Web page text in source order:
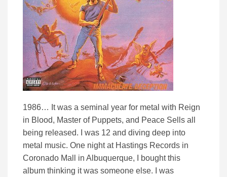
1986… It was a seminal year for metal with Reign
in Blood, Master of Puppets, and Peace Sells all
being released. I was 12 and diving deep into
metal music. One night at Hastings Records in
Coronado Mall in Albuquerque, I bought this
album thinking it was someone else. I was